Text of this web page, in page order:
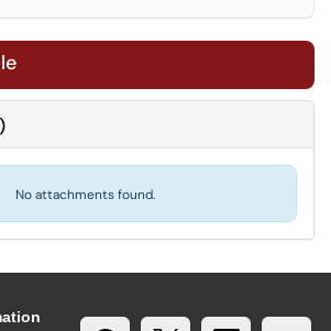
)
No attachments found.